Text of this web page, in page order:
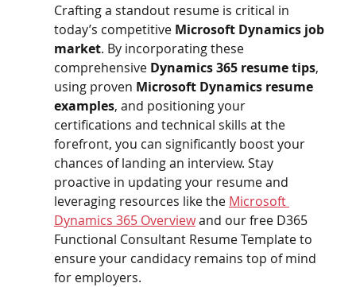
Crafting a standout resume is critical in
today’s competitive Microsoft Dynamics job
market. By incorporating these
comprehensive Dynamics 365 resume tips,
using proven Microsoft Dynamics resume
examples, and positioning your
certifications and technical skills at the
forefront, you can significantly boost your
chances of landing an interview. Stay
proactive in updating your resume and
leveraging resources like the Microsoft
Dynamics 365 Overview and our free D365
Functional Consultant Resume Template to
ensure your candidacy remains top of mind
for employers.